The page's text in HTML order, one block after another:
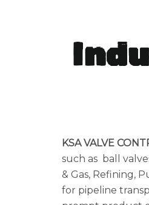
KSA VALVE
such as ball
& Gas, Refining,
for pipeline